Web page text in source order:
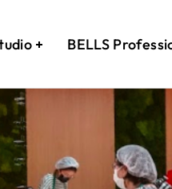
BELLS